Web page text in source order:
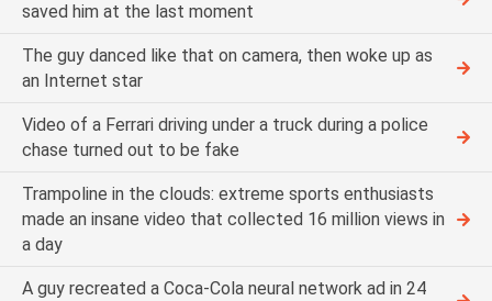
saved him at the last moment
The guy danced like that on camera, then woke up as
an Internet star
Video of a Ferrari driving under a truck during a police
chase turned out to be fake
Trampoline in the clouds: extreme sports enthusiasts
made an insane video that collected 16 million views in
a day
A guy recreated a Coca-Cola neural network ad in 24